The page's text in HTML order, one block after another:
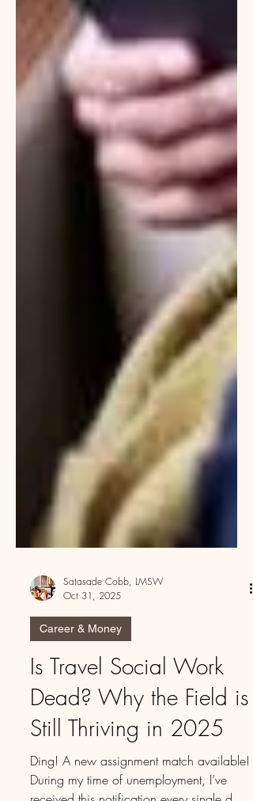
Satasade Cobb, LMSW
Career & Money
Is Travel Social Work
Dead? Why the Field is
Still Thriving in 2025